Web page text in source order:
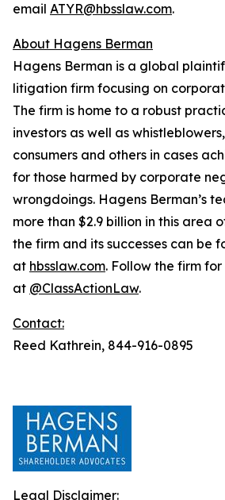
email ATYR@hbsslaw.com.
About Hagens Berman
Hagens Berman is a global
litigation firm focusing on
The firm is home to a robust
investors as well as
consumers and others in cases
for those harmed by corporate
wrongdoings. Hagens Berman’s
more than $2.9 billion in this area
the firm and its successes can be
at hbsslaw.com. Follow the firm
at @ClassActionLaw.
Contact:
Reed Kathrein, 844-916-0895
Legal Disclaimer: